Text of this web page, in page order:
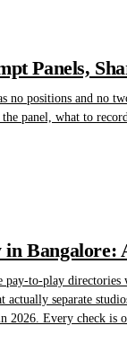
Panels,
no positions and no
panel, what to
in
pay-to-play
separate
2026. Every check is